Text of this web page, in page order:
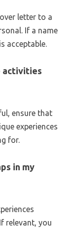
letter to a
If a name
acceptable.
activities
ensure that
experiences
for.
in my
relevant, you